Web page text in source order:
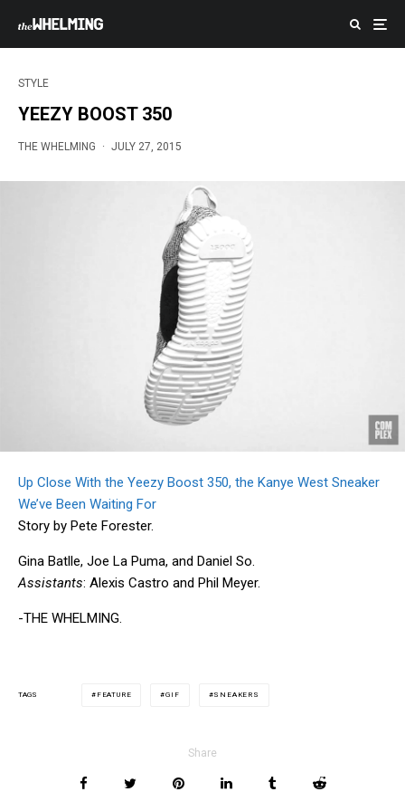
STYLE
YEEZY BOOST 350
THE WHELMING · JULY 27, 2015
Up Close With the Yeezy Boost 350, the Kanye West Sneaker
We’ve Been Waiting For
Story by Pete Forester.
Gina Batlle, Joe La Puma, and Daniel So.
Assistants: Alexis Castro and Phil Meyer.
-THE WHELMING.
TAGS FEATURE GIF SNEAKERS
Share